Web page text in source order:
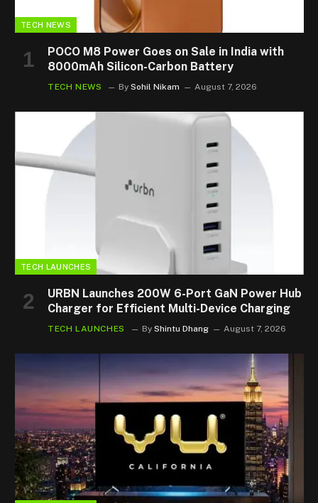
TECH NEWS
POCO M8 Power Goes on Sale in India with
8000mAh Silicon-Carbon Battery
TECH NEWS By Sohil Nikam August 7, 2026
TECH LAUNCHES
URBN Launches 200W 6-Port GaN Power Hub
Charger for Efficient Multi-Device Charging
TECH LAUNCHES By Shintu Dhang August 7, 2026